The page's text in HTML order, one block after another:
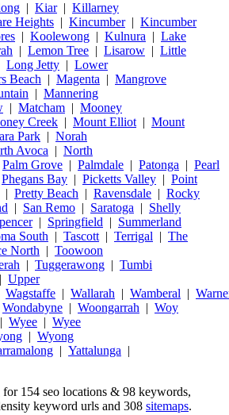
| Kiar| Killarney
Heights | Kincumber| Kincumber
| Koolewong | Kulnura | Lake
| Lemon Tree | Lisarow | Little
Long Jetty | Lower
Beach | Magenta | Mangrove
| Mannering
| Matcham | Mooney
Creek | Mount Elliot | Mount
Park | Norah
Avoca | North
Palm Grove | Palmdale | Patonga | Pearl
Phegans Bay | Picketts Valley | Point
| Pretty Beach | Ravensdale | Rocky
| San Remo | Saratoga | Shelly
| Springfield | Summerland
South | Tascott | Terrigal | The
North | Toowoon
| Tuggerawong | Tumbi
| Upper
Wagstaffe | Wallarah | Wamberal |
Wondabyne | Woongarrah | Woy
| Wyee | Wyee
| Wyong
| Yattalunga |
154 seo locations & 98 keywords,
keyword urls and 308 sitemaps.